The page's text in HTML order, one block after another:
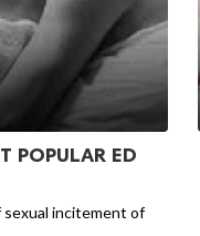
POPULAR ED
sexual incitement of